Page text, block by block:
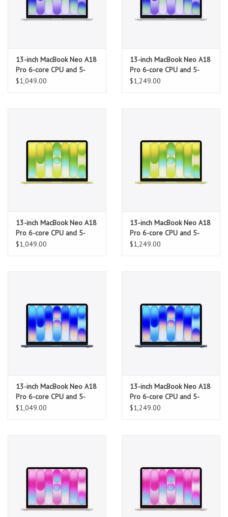
13-inch MacBook Neo A18
Pro 6-core CPU and 5-
core GPU, 8GB, 256GB
$1,049.00
13-inch MacBook Neo A18
Pro 6-core CPU and 5-
core GPU, 8GB, 512GB
$1,249.00
13-inch MacBook Neo A18
Pro 6-core CPU and 5-
core GPU, 8GB, 256GB
$1,049.00
13-inch MacBook Neo A18
Pro 6-core CPU and 5-
core GPU, 8GB, 512GB
$1,249.00
13-inch MacBook Neo A18
Pro 6-core CPU and 5-
core GPU, 8GB, 256GB
$1,049.00
13-inch MacBook Neo A18
Pro 6-core CPU and 5-
core GPU, 8GB, 512GB
$1,249.00